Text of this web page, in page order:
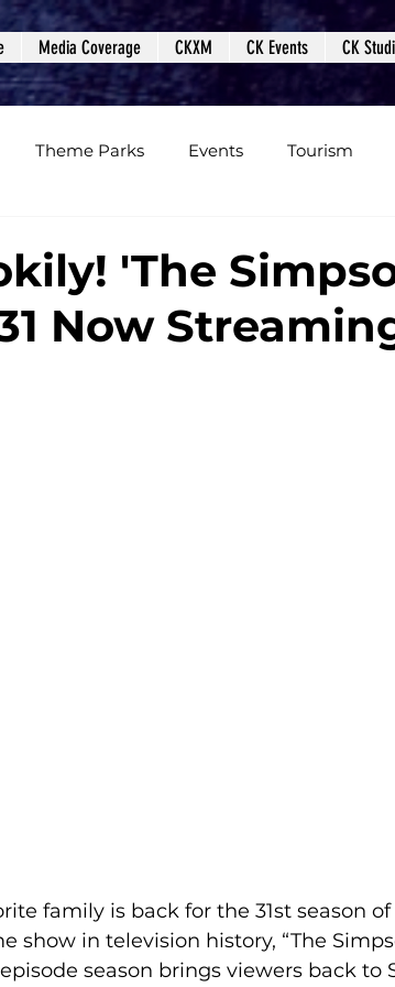
Media Coverage CKXM CK Events CK
Theme Parks Events Tourism
Podcasts Photos Creepy Kingdom
'The
Now
family is back for the 31st season
show in television history, “The
season brings viewers back to